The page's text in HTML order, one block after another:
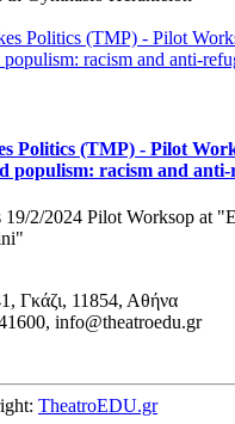
Politics (TMP) - Pilot
populism: racism and
19/2/2024 Pilot Worksop at
Γκάζι, 11854, Αθήνα
info@theatroedu.gr
TheatroEDU.gr